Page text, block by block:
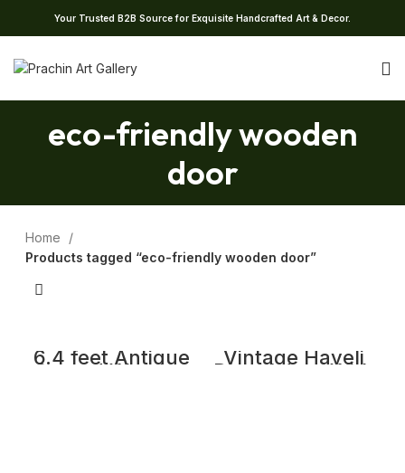
Your Trusted B2B Source for Exquisite Handcrafted Art & Decor.
eco-friendly wooden
door
Home
Products tagged “eco-friendly wooden door”
6.4 feet Antique
Carved Wooden
Vintage Haveli
Door Adorn With